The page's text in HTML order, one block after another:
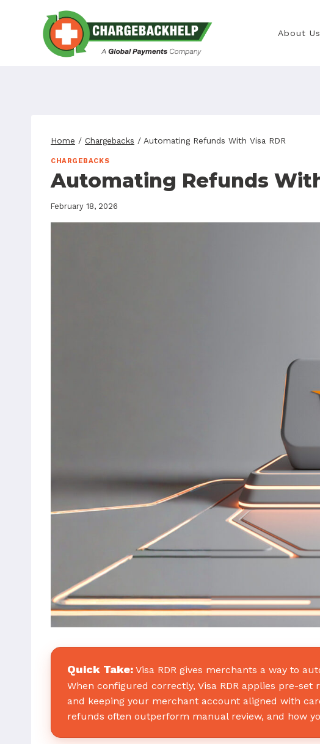
About Us
Home / Chargebacks / Automating Refunds With Visa RDR
CHARGEBACKS
Automating Refunds
February 18, 2026
Quick Take: Visa RDR gives merchants a way to
When configured correctly, Visa RDR applies pre-
and keeping your merchant account aligned with
refunds often outperform manual review, and how